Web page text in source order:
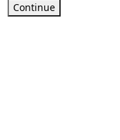
Continue